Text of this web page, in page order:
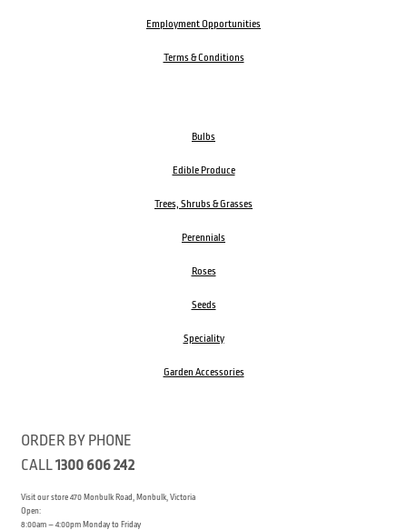
Employment Opportunities
Terms & Conditions
Bulbs
Edible Produce
Trees, Shrubs & Grasses
Perennials
Roses
Seeds
Speciality
Garden Accessories
ORDER BY PHONE
CALL1300 606 242
Visit our store 470 Monbulk Road, Monbulk, Victoria
Open:
8:00am – 4:00pm Monday to Friday